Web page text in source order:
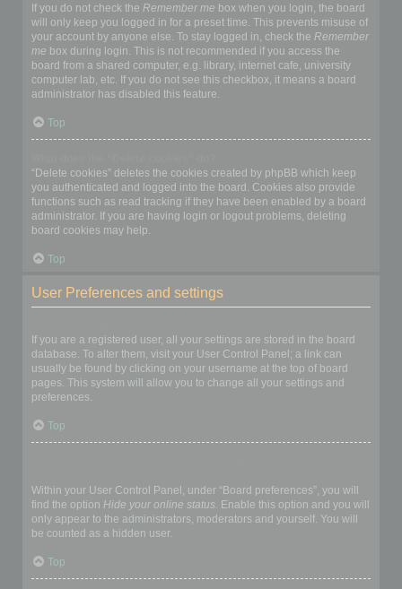
If you do not check the Remember me box when you login, the board
will only keep you logged in for a preset time. This prevents misuse of
your account by anyone else. To stay logged in, check the Remember
me box during login. This is not recommended if you access the
board from a shared computer, e.g. library, internet cafe, university
computer lab, etc. If you do not see this checkbox, it means a board
administrator has disabled this feature.
Top
“Delete cookies” deletes the cookies created by phpBB which keep
you authenticated and logged into the board. Cookies also provide
functions such as read tracking if they have been enabled by a board
administrator. If you are having login or logout problems, deleting
board cookies may help.
Top
User Preferences and settings
If you are a registered user, all your settings are stored in the board
database. To alter them, visit your User Control Panel; a link can
usually be found by clicking on your username at the top of board
pages. This system will allow you to change all your settings and
preferences.
Top
Within your User Control Panel, under “Board preferences”, you will
find the option Hide your online status. Enable this option and you will
only appear to the administrators, moderators and yourself. You will
be counted as a hidden user.
Top